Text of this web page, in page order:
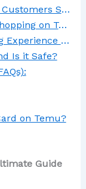
Saying?
on Temu
on Temu
Is it Safe?
on Temu?
Guide